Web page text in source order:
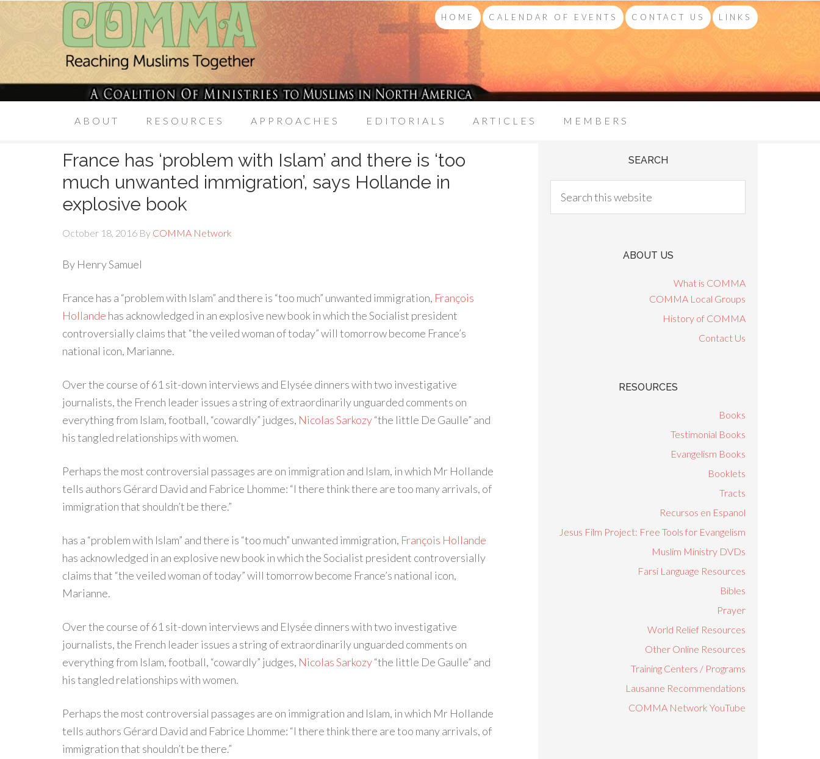
HOME CALENDAR OF EVENTS CONTACT US LINKS
ABOUT RESOURCES APPROACHES EDITORIALS ARTICLES MEMBERS
France has ‘problem with Islam’ and there is ‘too
much unwanted immigration’, says Hollande in
explosive book
October 18, 2016 By COMMA Network
By Henry Samuel
France has a “problem with Islam” and there is “too much” unwanted immigration, François
Hollande has acknowledged in an explosive new book in which the Socialist president
controversially claims that “the veiled woman of today” will tomorrow become France’s
national icon, Marianne.
Over the course of 61 sit-down interviews and Elysée dinners with two investigative
journalists, the French leader issues a string of extraordinarily unguarded comments on
everything from Islam, football, “cowardly” judges, Nicolas Sarkozy“the little De Gaulle” and
his tangled relationships with women.
Perhaps the most controversial passages are on immigration and Islam, in which Mr Hollande
tells authors Gérard David and Fabrice Lhomme: “I there think there are too many arrivals, of
immigration that shouldn’t be there.”
has a “problem with Islam” and there is “too much” unwanted immigration, François Hollande
has acknowledged in an explosive new book in which the Socialist president controversially
claims that “the veiled woman of today” will tomorrow become France’s national icon,
Marianne.
Over the course of 61 sit-down interviews and Elysée dinners with two investigative
journalists, the French leader issues a string of extraordinarily unguarded comments on
everything from Islam, football, “cowardly” judges, Nicolas Sarkozy“the little De Gaulle” and
his tangled relationships with women.
Perhaps the most controversial passages are on immigration and Islam, in which Mr Hollande
tells authors Gérard David and Fabrice Lhomme: “I there think there are too many arrivals, of
immigration that shouldn’t be there.”
SEARCH
ABOUT US
What is COMMA
COMMA Local Groups
History of COMMA
Contact Us
RESOURCES
Books
Testimonial Books
Evangelism Books
Booklets
Tracts
Recursos en Espanol
Jesus Film Project: Free Tools for Evangelism
Muslim Ministry DVDs
Farsi Language Resources
Bibles
Prayer
World Relief Resources
Other Online Resources
Training Centers / Programs
Lausanne Recommendations
COMMA Network YouTube